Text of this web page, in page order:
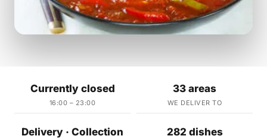
Currently closed
16:00 – 23:00
33 areas
WE DELIVER TO
Delivery · Collection 282 dishes